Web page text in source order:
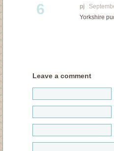
6 pj
Yorkshire
Leave a comment